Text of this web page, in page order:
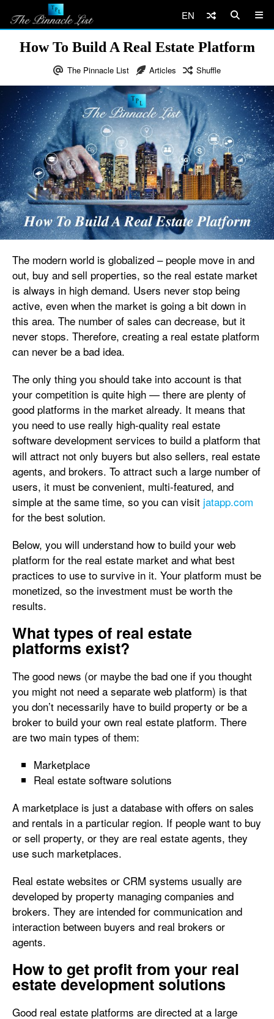
EN
How To Build A Real Estate Platform
The Pinnacle List Articles Shuffle
The modern world is globalized – people move in and
out, buy and sell properties, so the real estate market
is always in high demand. Users never stop being
active, even when the market is going a bit down in
this area. The number of sales can decrease, but it
never stops. Therefore, creating a real estate platform
can never be a bad idea.
The only thing you should take into account is that
your competition is quite high — there are plenty of
good platforms in the market already. It means that
you need to use really high-quality real estate
software development services to build a platform that
will attract not only buyers but also sellers, real estate
agents, and brokers. To attract such a large number of
users, it must be convenient, multi-featured, and
simple at the same time, so you can visit jatapp.com
for the best solution.
Below, you will understand how to build your web
platform for the real estate market and what best
practices to use to survive in it. Your platform must be
monetized, so the investment must be worth the
results.
What types of real estate
platforms exist?
The good news (or maybe the bad one if you thought
you might not need a separate web platform) is that
you don’t necessarily have to build property or be a
broker to build your own real estate platform. There
are two main types of them:
Marketplace
Real estate software solutions
A marketplace is just a database with offers on sales
and rentals in a particular region. If people want to buy
or sell property, or they are real estate agents, they
use such marketplaces.
Real estate websites or CRM systems usually are
developed by property managing companies and
brokers. They are intended for communication and
interaction between buyers and real brokers or
agents.
How to get profit from your real
estate development solutions
Good real estate platforms are directed at a large